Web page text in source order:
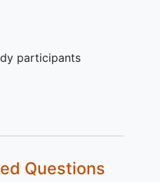
participants
Questions